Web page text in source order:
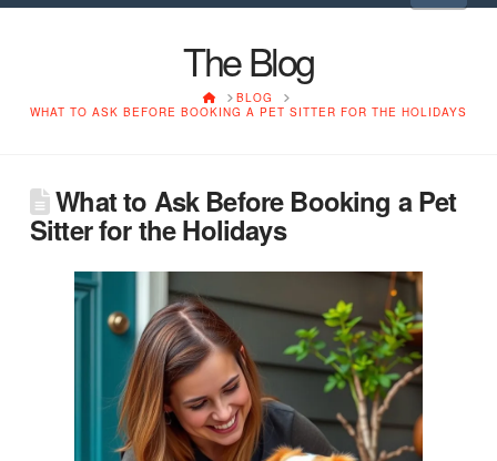
The Blog
HOMEBLOG
WHAT TO ASK BEFORE BOOKING A PET SITTER FOR THE HOLIDAYS
What to Ask Before Booking a Pet
Sitter for the Holidays